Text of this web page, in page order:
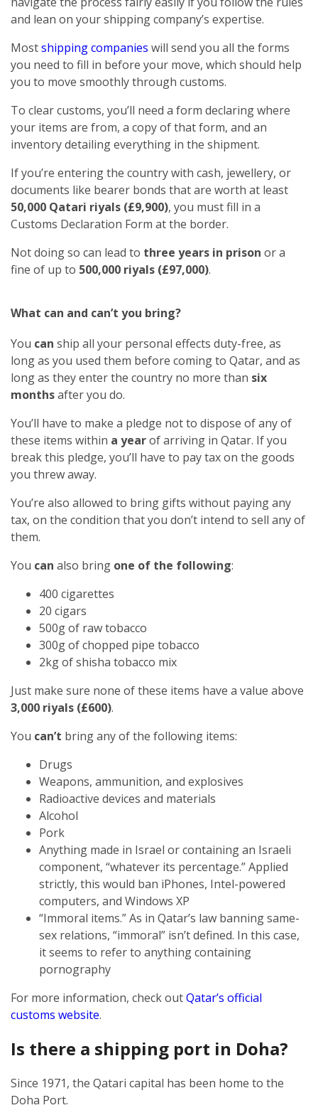
and lean on your shipping company’s expertise.
Mostshipping companies will send you all the forms
you need to fill in before your move, which should help
you to move smoothly through customs.
To clear customs, you’ll need a form declaring where
your items are from, a copy of that form, and an
inventory detailing everything in the shipment.
If you’re entering the country with cash, jewellery, or
documents like bearer bonds that are worth at least
50,000 Qatari riyals (£9,900), you must fill in a
Customs Declaration Form at the border.
Not doing so can lead to three years in prison or a
fine of up to 500,000 riyals (£97,000).
What can and can’t you bring?
You can ship all your personal effects duty-free, as
long as you used them before coming to Qatar, and as
long as they enter the country no more than six
monthsafter you do.
You’ll have to make a pledge not to dispose of any of
these items within a yearof arriving in Qatar. If you
break this pledge, you’ll have to pay tax on the goods
you threw away.
You’re also allowed to bring gifts without paying any
tax, on the condition that you don’t intend to sell any of
them.
You can also bring one of the following:
400 cigarettes
20 cigars
500g of raw tobacco
300g of chopped pipe tobacco
2kg of shisha tobacco mix
Just make sure none of these items have a value above
3,000 riyals (£600).
You can’t bring any of the following items:
Drugs
Weapons, ammunition, and explosives
Radioactive devices and materials
Alcohol
Pork
Anything made in Israel or containing an Israeli
component, “whatever its percentage.” Applied
strictly, this would ban iPhones, Intel-powered
computers, and Windows XP
“Immoral items.” As in Qatar’s law banning same-
sex relations, “immoral” isn’t defined. In this case,
it seems to refer to anything containing
pornography
For more information, check outQatar’s official
customs website.
Is there a shipping port in Doha?
Since 1971, the Qatari capital has been home to the
Doha Port.